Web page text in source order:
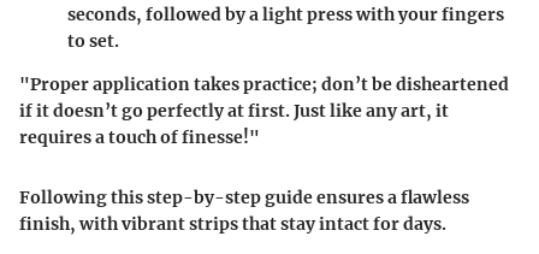
seconds, followed by a light press with your fingers
to set.
"Proper application takes practice; don’t be disheartened
if it doesn’t go perfectly at first. Just like any art, it
requires a touch of finesse!"
Following this step-by-step guide ensures a flawless
finish, with vibrant strips that stay intact for days.